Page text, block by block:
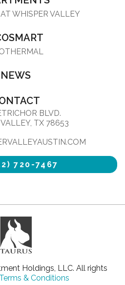
WHISPER VALLEY
NEWS
BLVD.
TX 78653
720-7467
Holdings, LLC. All rights
Terms & Conditions